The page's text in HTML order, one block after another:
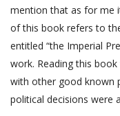
mention that as for me
of this book refers to
entitled “the Imperial
work. Reading this book
with other good known
political decisions were